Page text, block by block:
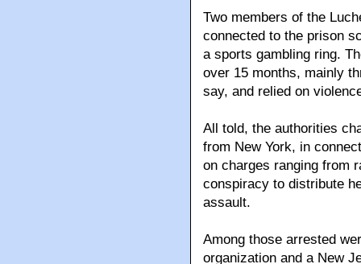
Two members of the
connected to the prison
a sports gambling ring.
over 15 months, mainly
say, and relied on
All told, the authorities
from New York, in
on charges ranging from
conspiracy to distribute
assault.
Among those arrested
organization and a New